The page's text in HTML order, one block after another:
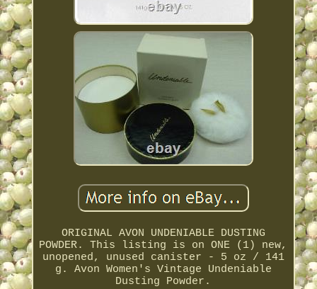
ORIGINAL AVON UNDENIABLE DUSTING
POWDER. This listing is on ONE (1) new,
unopened, unused canister - 5 oz / 141
g. Avon Women's Vintage Undeniable
Dusting Powder.